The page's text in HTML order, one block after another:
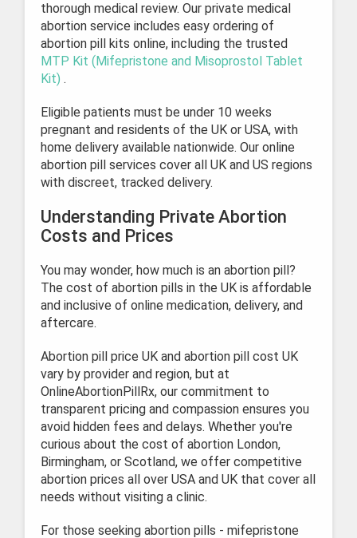
thorough medical review. Our private medical
abortion service includes easy ordering of
abortion pill kits online, including the trusted
MTP Kit (Mifepristone and Misoprostol Tablet
Kit) .
Eligible patients must be under 10 weeks
pregnant and residents of the UK or USA, with
home delivery available nationwide. Our online
abortion pill services cover all UK and US regions
with discreet, tracked delivery.
Understanding Private Abortion
Costs and Prices
You may wonder, how much is an abortion pill?
The cost of abortion pills in the UK is affordable
and inclusive of online medication, delivery, and
aftercare.
Abortion pill price UK and abortion pill cost UK
vary by provider and region, but at
OnlineAbortionPillRx, our commitment to
transparent pricing and compassion ensures you
avoid hidden fees and delays. Whether you're
curious about the cost of abortion London,
Birmingham, or Scotland, we offer competitive
abortion prices all over USA and UK that cover all
needs without visiting a clinic.
For those seeking abortion pills - mifepristone